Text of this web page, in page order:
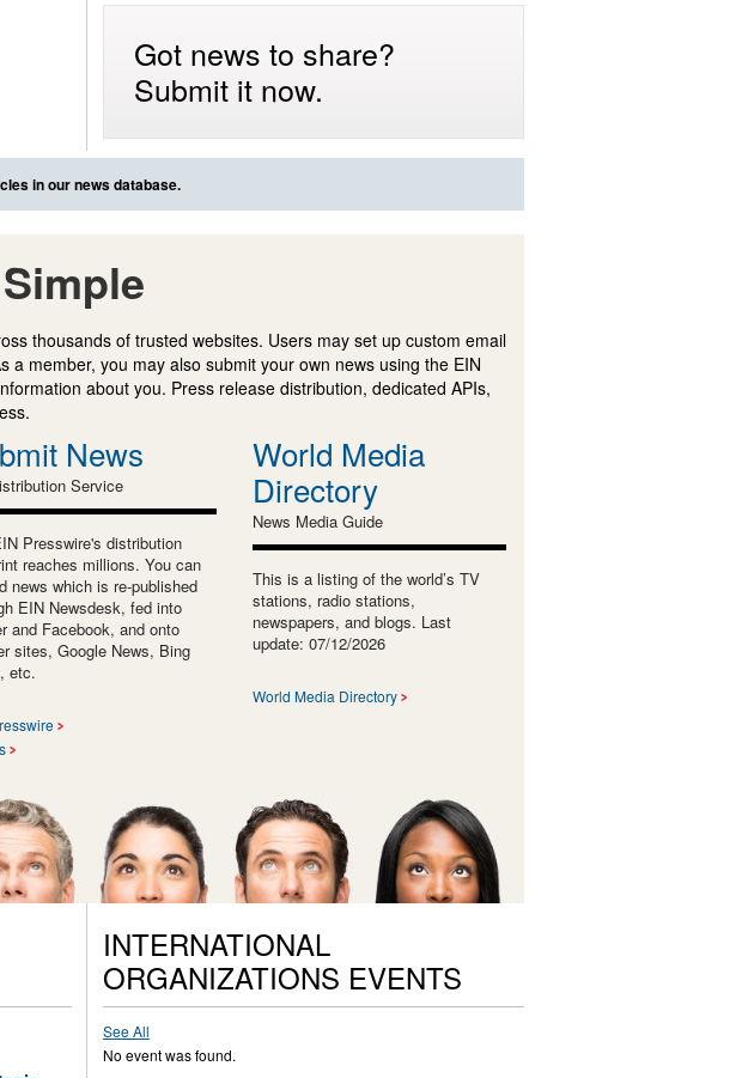
Got news to share?
Submit it now.
in our news database.
thousands of trusted websites. Users may set up custom email
member, you may also submit your own news using the EIN
about you. Press release distribution, dedicated APIs,
News
Service
Presswire's distribution
reaches millions. You can
news which is re-published
EIN Newsdesk, fed into
and Facebook, and onto
sites, Google News, Bing
etc.
World Media
Directory
News Media Guide
This is a listing of the world’s TV
stations, radio stations,
newspapers, and blogs. Last
update: 07/12/2026
World Media Directory
INTERNATIONAL
ORGANIZATIONS EVENTS
See All
No event was found.